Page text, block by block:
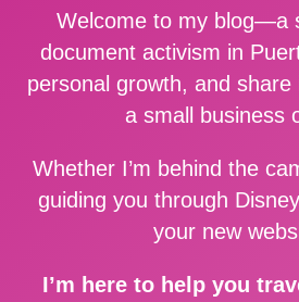
Welcome to my blog—a
document activism in
personal growth, and share
a small business
Whether I’m behind the
guiding you through
your new
I’m here to help you